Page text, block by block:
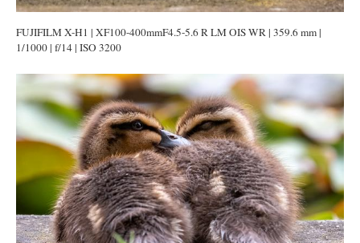
FUJIFILM X-H1 | XF100-400mmF4.5-5.6 R LM OIS WR | 359.6 mm |
1/1000 | f/14 | ISO 3200